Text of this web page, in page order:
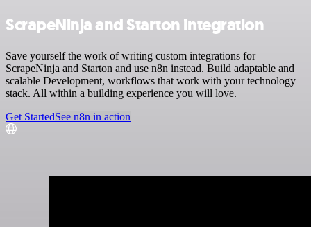
ScrapeNinja and Starton integration
Save yourself the work of writing custom integrations for
ScrapeNinja and Starton and use n8n instead. Build adaptable and
scalable Development, workflows that work with your technology
stack. All within a building experience you will love.
Get StartedSee n8n in action